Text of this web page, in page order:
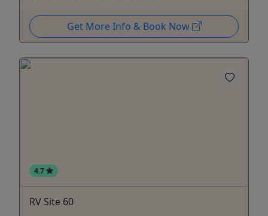
Get More Info & Book Now
4.7
RV Site 60